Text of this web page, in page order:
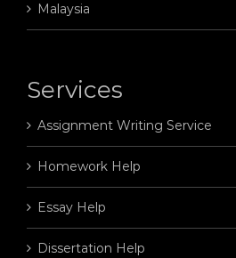
Malaysia
Services
Assignment Writing Service
Homework Help
Essay Help
Dissertation Help